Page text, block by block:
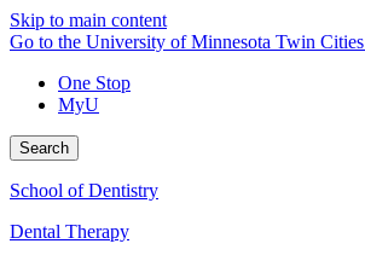
Skip to main content
Go to the University of Minnesota Twin Cities
One Stop
MyU
Search
School of Dentistry
Dental Therapy